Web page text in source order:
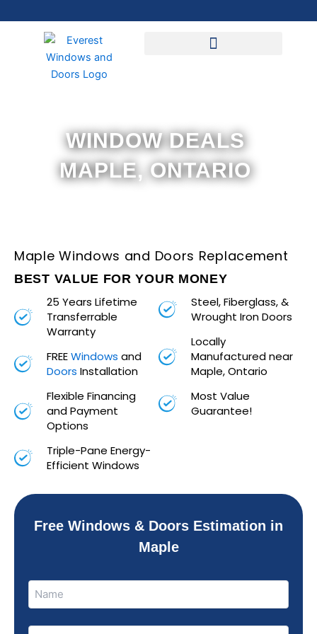
to
WINDOW DEALS
MAPLE, ONTARIO
Maple Windows and Doors Replacement
BEST VALUE FOR YOUR MONEY
25 Years Lifetime
Transferrable
Warranty
FREEWindows and
Doors Installation
Flexible Financing
and Payment
Options
Triple-Pane Energy-
Efficient Windows
Steel, Fiberglass, &
Wrought Iron Doors
Locally
Manufactured near
Maple, Ontario
Most Value
Guarantee!
Free Windows & Doors Estimation in
Maple
Name
(Required)